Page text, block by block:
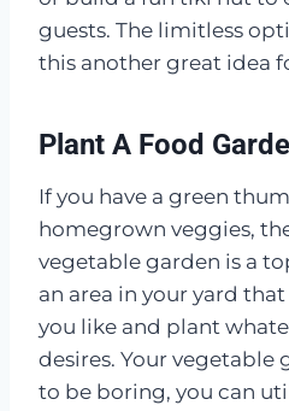
guests. The limitless
this another great idea
Plant A Food
If you have a green
homegrown veggies,
vegetable garden is a
an area in your yard
you like and plant
desires. Your vegetable
to be boring, you can